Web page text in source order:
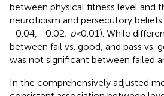
between physical fitness level and
neuroticism and persecutory beliefs
−0.04, −0.02; p <0.01). While
between fail vs. good, and pass vs.
was not significant between failed
In the comprehensively adjusted